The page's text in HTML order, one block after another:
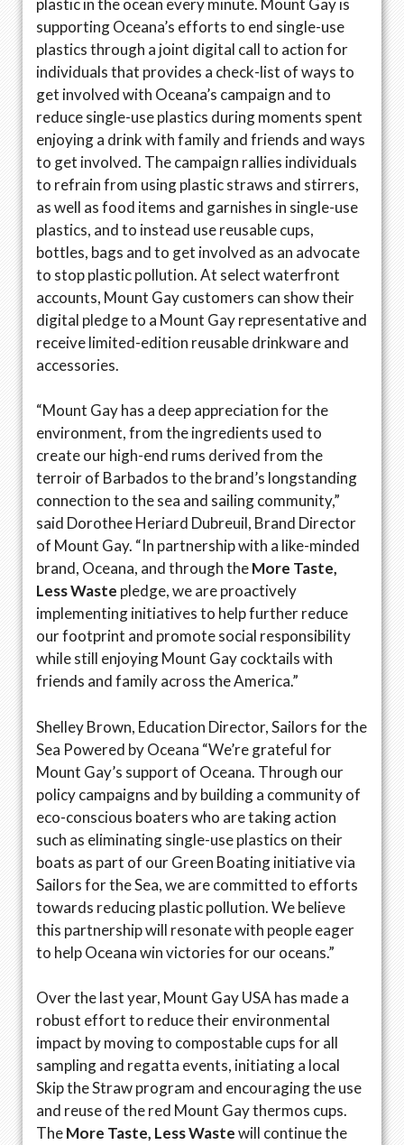
supporting Oceana’s efforts to end single-use
plastics through a joint digital call to action for
individuals that provides a check-list of ways to
get involved with Oceana’s campaign and to
reduce single-use plastics during moments spent
enjoying a drink with family and friends and ways
to get involved. The campaign rallies individuals
to refrain from using plastic straws and stirrers,
as well as food items and garnishes in single-use
plastics, and to instead use reusable cups,
bottles, bags and to get involved as an advocate
to stop plastic pollution. At select waterfront
accounts, Mount Gay customers can show their
digital pledge to a Mount Gay representative and
receive limited-edition reusable drinkware and
accessories.
“Mount Gay has a deep appreciation for the
environment, from the ingredients used to
create our high-end rums derived from the
terroir of Barbados to the brand’s longstanding
connection to the sea and sailing community,”
said Dorothee Heriard Dubreuil, Brand Director
of Mount Gay. “In partnership with a like-minded
brand, Oceana, and through theMore Taste,
Less Waste pledge, we are proactively
implementing initiatives to help further reduce
our footprint and promote social responsibility
while still enjoying Mount Gay cocktails with
friends and family across the America.”
Shelley Brown, Education Director, Sailors for the
Sea Powered by Oceana “We’re grateful for
Mount Gay’s support of Oceana. Through our
policy campaigns and by building a community of
eco-conscious boaters who are taking action
such as eliminating single-use plastics on their
boats as part of our Green Boating initiative via
Sailors for the Sea, we are committed to efforts
towards reducing plastic pollution. We believe
this partnership will resonate with people eager
to help Oceana win victories for our oceans.”
Over the last year, Mount Gay USA has made a
robust effort to reduce their environmental
impact by moving to compostable cups for all
sampling and regatta events, initiating a local
Skip the Straw program and encouraging the use
and reuse of the red Mount Gay thermos cups.
TheMore Taste, Less Wastewill continue the